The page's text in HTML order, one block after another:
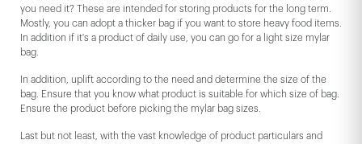
you need it? These are intended for storing products for the long term.
Mostly, you can adopt a thicker bag if you want to store heavy food items.
In addition if it's a product of daily use, you can go for a light size mylar
bag.
In addition, uplift according to the need and determine the size of the
bag. Ensure that you know what product is suitable for which size of bag.
Ensure the product before picking the mylar bag sizes.
Last but not least, with the vast knowledge of product particulars and